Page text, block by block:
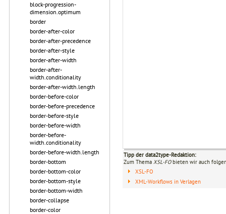
block-progression-
dimension.optimum
border
border-after-color
border-after-precedence
border-after-style
border-after-width
border-after-
width.conditionality
border-after-width.length
border-before-color
border-before-precedence
border-before-style
border-before-width
border-before-
width.conditionality
border-before-width.length
border-bottom
border-bottom-color
border-bottom-style
border-bottom-width
border-collapse
border-color
Tipp der data2type-Redaktion:
Zum Thema XSL-FObieten wir auch
XSL-FO
XML-Workflows in Verlagen